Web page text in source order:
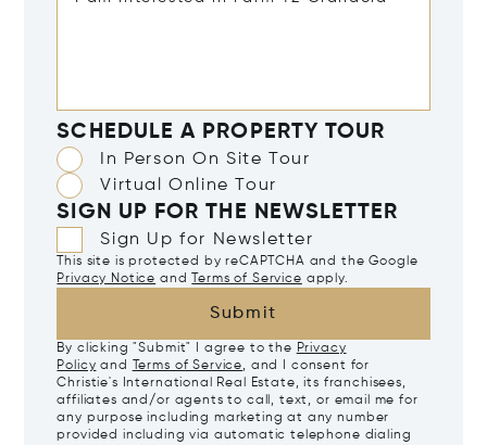
SCHEDULE A PROPERTY TOUR
In Person On Site Tour
Virtual Online Tour
SIGN UP FOR THE NEWSLETTER
Sign Up for Newsletter
This site is protected by reCAPTCHA and the Google
Privacy Notice and Terms of Service apply.
Submit
By clicking "Submit" I agree to the Privacy
Policy and Terms of Service, and I consent for
Christie's International Real Estate, its franchisees,
affiliates and/or agents to call, text, or email me for
any purpose including marketing at any number
provided including via automatic telephone dialing